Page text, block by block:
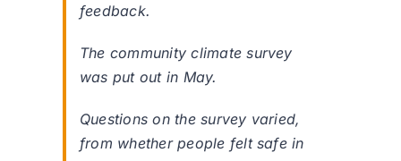
feedback.
The community climate survey
was put out in May.
Questions on the survey varied,
from whether people felt safe in